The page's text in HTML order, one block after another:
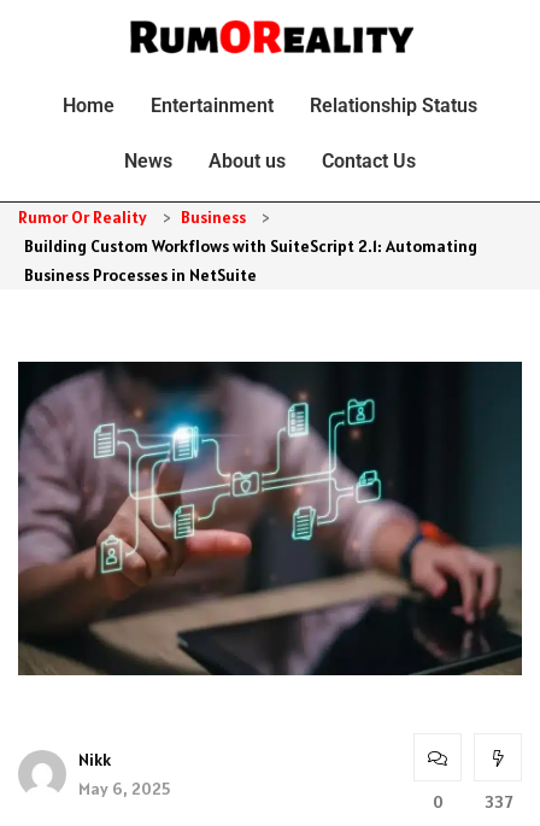
Home Entertainment Relationship Status
News About us Contact Us
Rumor Or Reality > Business
>
Building Custom Workflows with SuiteScript 2.1: Automating
Business Processes in NetSuite
Nikk
May 6, 2025
0 337